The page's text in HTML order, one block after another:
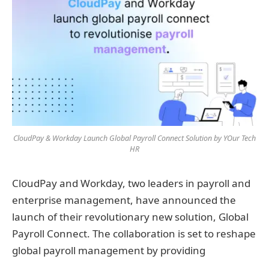
CloudPay & Workday Launch Global Payroll Connect Solution by YOur Tech
HR
CloudPay and Workday, two leaders in payroll and
enterprise management, have announced the
launch of their revolutionary new solution, Global
Payroll Connect. The collaboration is set to reshape
global payroll management by providing